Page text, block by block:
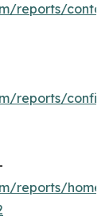
reports/
reports/
reports/home-